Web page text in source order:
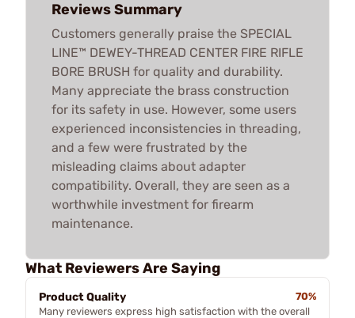
Reviews Summary
Customers generally praise the SPECIAL
LINE™ DEWEY-THREAD CENTER FIRE RIFLE
BORE BRUSH for quality and durability.
Many appreciate the brass construction
for its safety in use. However, some users
experienced inconsistencies in threading,
and a few were frustrated by the
misleading claims about adapter
compatibility. Overall, they are seen as a
worthwhile investment for firearm
maintenance.
What Reviewers Are Saying
Product Quality
70%
Many reviewers express high satisfaction with the overall